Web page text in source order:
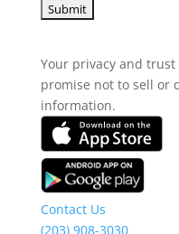
Your privacy and
promise not to sell or
information.
Contact Us
(203) 908-3030